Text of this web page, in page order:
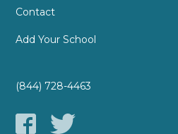
Contact
Add Your School
(844) 728-4463